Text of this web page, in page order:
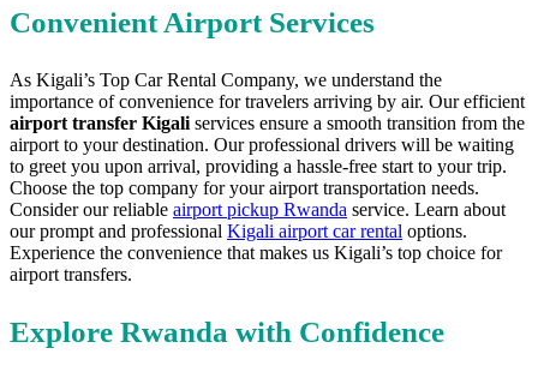
Convenient Airport Services
As Kigali’s Top Car Rental Company, we understand the
importance of convenience for travelers arriving by air. Our efficient
airport transfer Kigali services ensure a smooth transition from the
airport to your destination. Our professional drivers will be waiting
to greet you upon arrival, providing a hassle-free start to your trip.
Choose the top company for your airport transportation needs.
Consider our reliable airport pickup Rwanda service. Learn about
our prompt and professional Kigali airport car rental options.
Experience the convenience that makes us Kigali’s top choice for
airport transfers.
Explore Rwanda with Confidence